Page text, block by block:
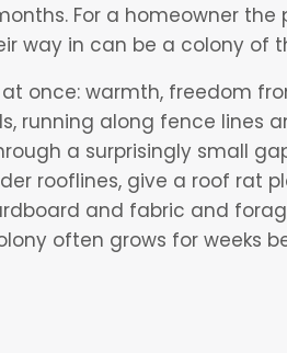
For a homeowner
way in can be a colony of
once: warmth, freedom
running along fence
a surprisingly small
rooflines, give a roof rat
and fabric and
often grows for